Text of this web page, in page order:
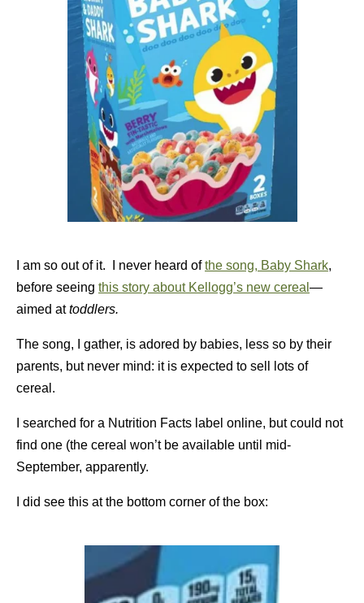
I am so out of it. I never heard ofthe song, Baby Shark,
before seeing this story about Kellogg’s new cereal —
aimed attoddlers.
The song, I gather, is adored by babies, less so by their
parents, but never mind: it is expected to sell lots of
cereal.
I searched for a Nutrition Facts label online, but could not
find one (the cereal won’t be available until mid-
September, apparently.
I did see this at the bottom corner of the box: